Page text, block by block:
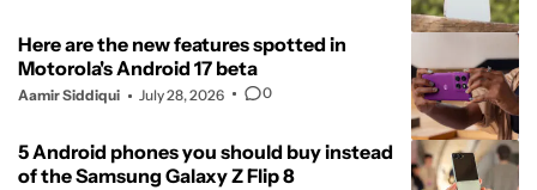
Here are the new features spotted in
Motorola's Android 17 beta
Aamir Siddiqui July 28, 2026 0
5 Android phones you should buy instead
of the Samsung Galaxy Z Flip 8